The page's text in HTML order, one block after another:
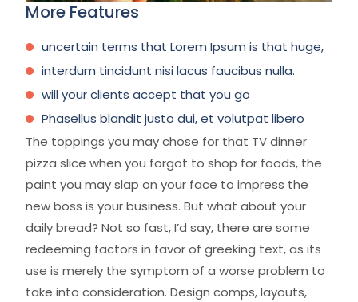
More Features
uncertain terms that Lorem Ipsum is that huge,
interdum tincidunt nisi lacus faucibus nulla.
will your clients accept that you go
Phasellus blandit justo dui, et volutpat libero
The toppings you may chose for that TV dinner
pizza slice when you forgot to shop for foods, the
paint you may slap on your face to impress the
new boss is your business. But what about your
daily bread? Not so fast, I’d say, there are some
redeeming factors in favor of greeking text, as its
use is merely the symptom of a worse problem to
take into consideration. Design comps, layouts,